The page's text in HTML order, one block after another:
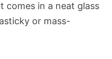
comes in a neat glass
or mass-